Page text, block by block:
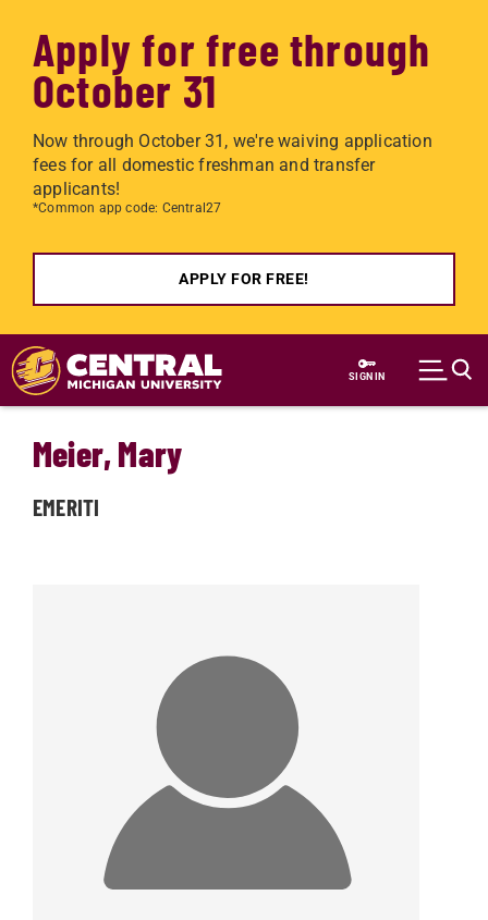
Apply for free through
October 31
Now through October 31, we're waiving application
fees for all domestic freshman and transfer
applicants!
*Common app code: Central27
APPLY FOR FREE!
Skip to main content
SIGN IN
Meier, Mary
EMERITI